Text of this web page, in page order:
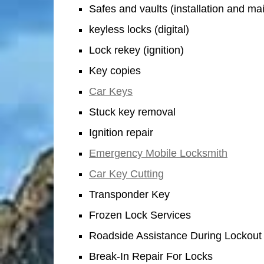
Safes and vaults (installation and
keyless locks (digital)
Lock rekey (ignition)
Key copies
Car Keys
Stuck key removal
Ignition repair
Emergency Mobile Locksmith
Car Key Cutting
Transponder Key
Frozen Lock Services
Roadside Assistance During Lockout
Break-In Repair For Locks